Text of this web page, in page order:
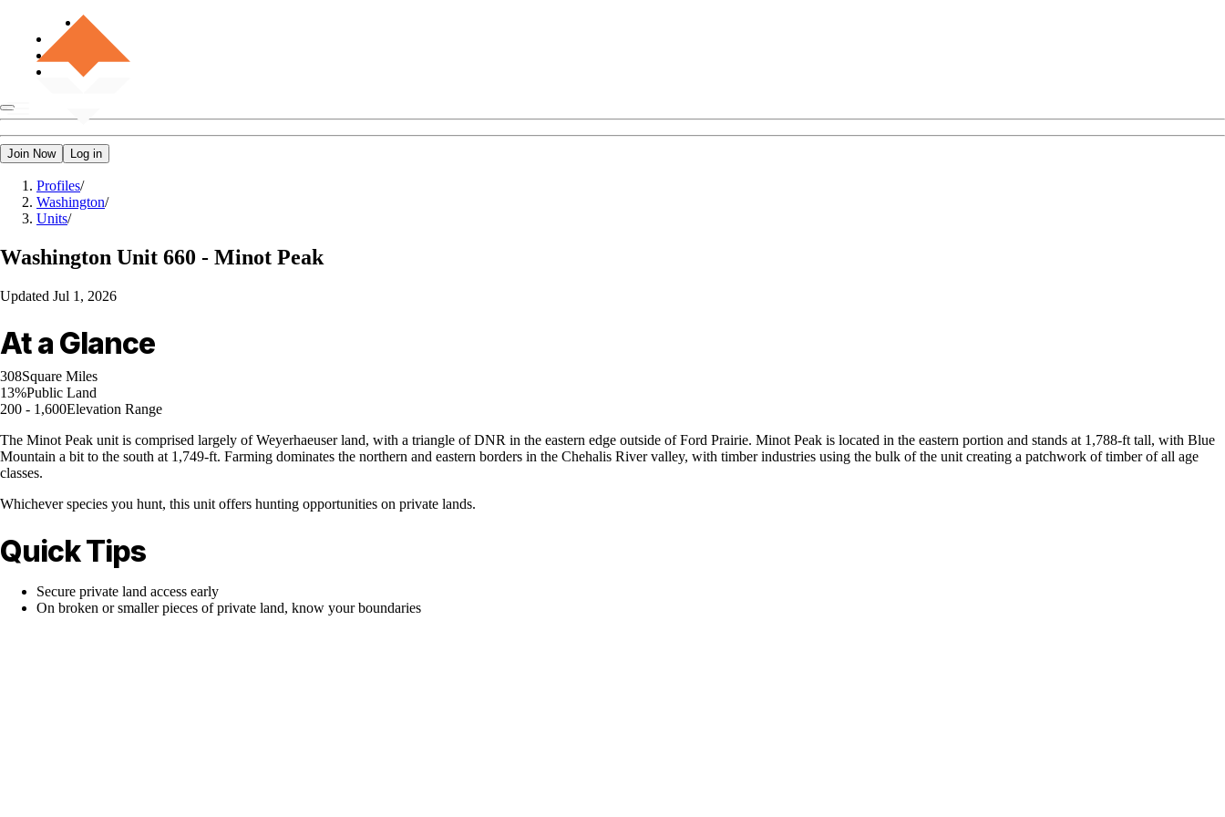
Join Now Log in
Profiles/
Washington/
Units/
Washington Unit 660 - Minot Peak
Updated Jul 1, 2026
At a Glance
308Square Miles
13%Public Land
200 - 1,600Elevation Range
The Minot Peak unit is comprised largely of Weyerhaeuser land, with a triangle of DNR in the eastern edge outside of Ford Prairie. Minot Peak is located in the eastern portion and stands at 1,788-ft tall, with Blue
Mountain a bit to the south at 1,749-ft. Farming dominates the northern and eastern borders in the Chehalis River valley, with timber industries using the bulk of the unit creating a patchwork of timber of all age
classes.
Whichever species you hunt, this unit offers hunting opportunities on private lands.
Quick Tips
Secure private land access early
On broken or smaller pieces of private land, know your boundaries